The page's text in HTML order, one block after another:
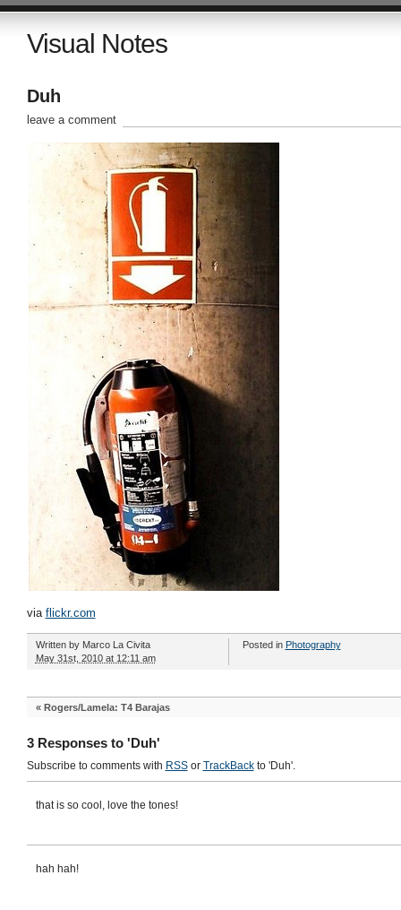
Visual Notes
Duh
leave a comment
via flickr.com
Written by Marco La Civita
May 31st, 2010 at 12:11 am
Posted in Photography
« Rogers/Lamela: T4 Barajas
3 Responses to 'Duh'
Subscribe to comments with RSSor TrackBackto 'Duh'.
that is so cool, love the tones!
hah hah!